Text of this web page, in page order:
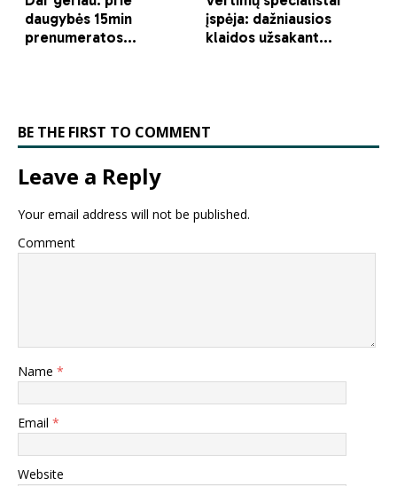
BE THE FIRST TO COMMENT
Leave a Reply
Your email address will not be published.
Comment
Name *
Email *
Website